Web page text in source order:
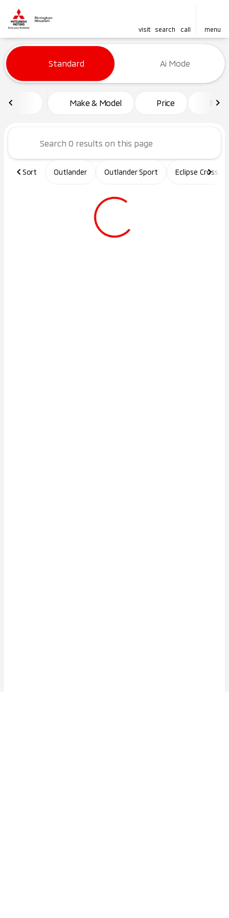
visit search call menu
filter find
Vehicles for Sale at
Standard Ai Mode
Make & Model Price
Sort Outlander Outlander Sport Eclipse Cross